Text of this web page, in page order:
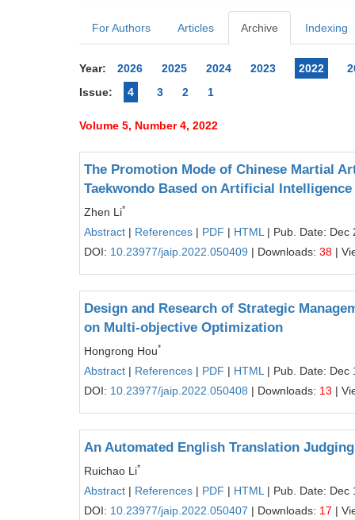
For Authors Articles Archive Indexing
Year: 2026 2025 2024 2023 2022
Issue:
4 3 2 1
Volume 5, Number 4, 2022
The Promotion Mode of Chinese Martial
Taekwondo Based on Artificial Intelligence
Zhen Li*
Abstract | References | PDF | HTML | Pub. Date: Dec
DOI: 10.23977/jaip.2022.050409 | Downloads: 38 |
Design and Research of Strategic
on Multi-objective Optimization
Hongrong Hou*
Abstract | References | PDF | HTML | Pub. Date: Dec
DOI: 10.23977/jaip.2022.050408 | Downloads: 13 |
An Automated English Translation
Ruichao Li*
Abstract | References | PDF | HTML | Pub. Date: Dec
DOI: 10.23977/jaip.2022.050407 | Downloads: 17 |